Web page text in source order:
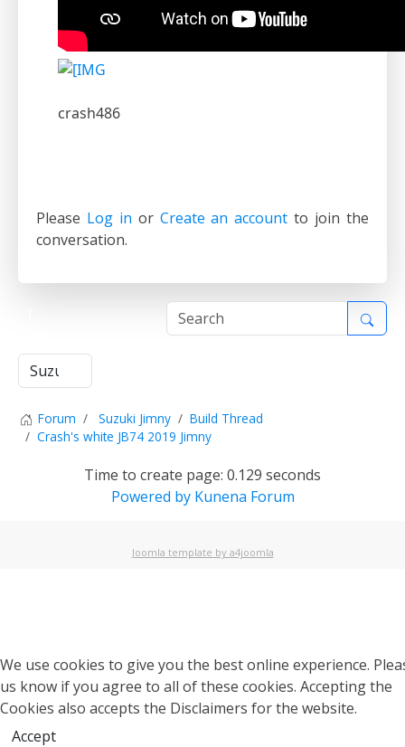
crash486
Please Log in or Create an account to join the
conversation.
Forum Suzuki Jimny
Build Thread
Crash's white JB74 2019 Jimny
Time to create page: 0.129 seconds
Powered by Kunena Forum
Joomla template by a4joomla
We use cookies to give you the best online experience.
us know if you agree to all of these cookies. Accepting the
Cookies also accepts the Disclaimers for the website.
Accept